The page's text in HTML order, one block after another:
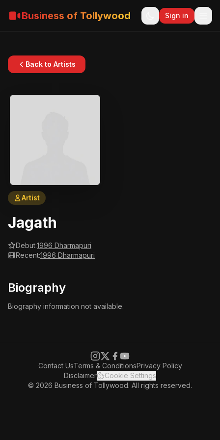
Business of Tollywood Sign in
Back to Artists
Artist
Jagath
Debut:1996 Dharmapuri
Recent:1996 Dharmapuri
Biography
Biography information not available.
Contact UsTerms & ConditionsPrivacy Policy
Disclaimer
Cookie Settings
© 2026 Business of Tollywood. All rights reserved.